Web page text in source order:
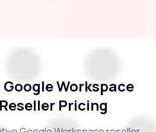
Workspace
Pricing